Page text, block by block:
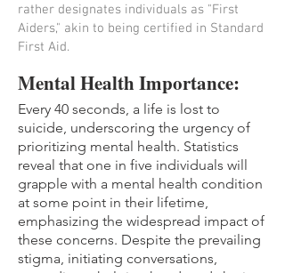
rather designates individuals as "First
Aiders," akin to being certified in Standard
First Aid.
Mental Health Importance:
Every 40 seconds, a life is lost to
suicide, underscoring the urgency of
prioritizing mental health. Statistics
reveal that one in five individuals will
grapple with a mental health condition
at some point in their lifetime,
emphasizing the widespread impact of
these concerns. Despite the prevailing
stigma, initiating conversations,